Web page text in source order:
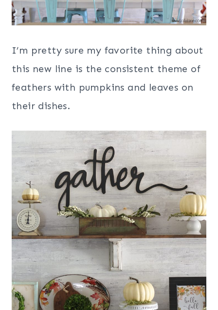
I’m pretty sure my favorite thing about
this new line is the consistent theme of
feathers with pumpkins and leaves on
their dishes.